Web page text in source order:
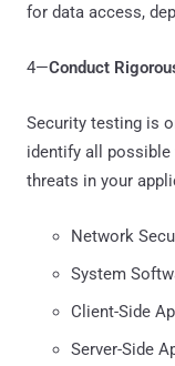
for data access,
4—Conduct
Security testing is
identify all possible
threats in your
Network
System
Client-Side
Server-Side